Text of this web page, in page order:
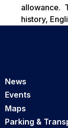
allowance.
history,
News
Events
Maps
Parking &